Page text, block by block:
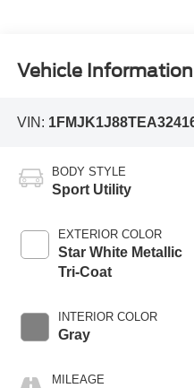
Vehicle Information
VIN:
BODY STYLE
Sport Utility
EXTERIOR COLOR
Star White Metallic
Tri-Coat
INTERIOR COLOR
Gray
MILEAGE